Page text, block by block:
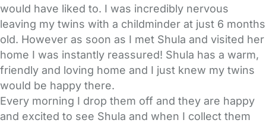
would have liked to. I was incredibly nervous
leaving my twins with a childminder at just 6 months
old. However as soon as I met Shula and visited her
home I was instantly reassured! Shula has a warm,
friendly and loving home and I just knew my twins
would be happy there.
Every morning I drop them off and they are happy
and excited to see Shula and when I collect them